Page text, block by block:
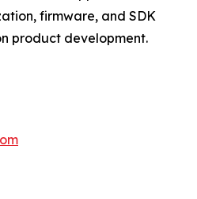
firmware, and SDK
product development.